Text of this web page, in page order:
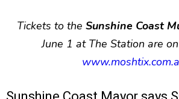
Tickets to the Sunshine Coast
June 1 at The Station are